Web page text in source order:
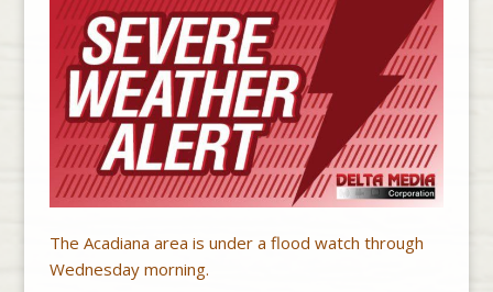
The Acadiana area is under a flood watch through
Wednesday morning.